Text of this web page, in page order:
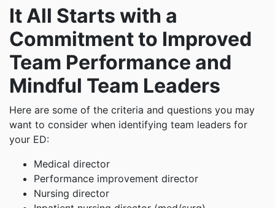
It All Starts with a
Commitment to Improved
Team Performance and
Mindful Team Leaders
Here are some of the criteria and questions you may
want to consider when identifying team leaders for
your ED:
Medical director
Performance improvement director
Nursing director